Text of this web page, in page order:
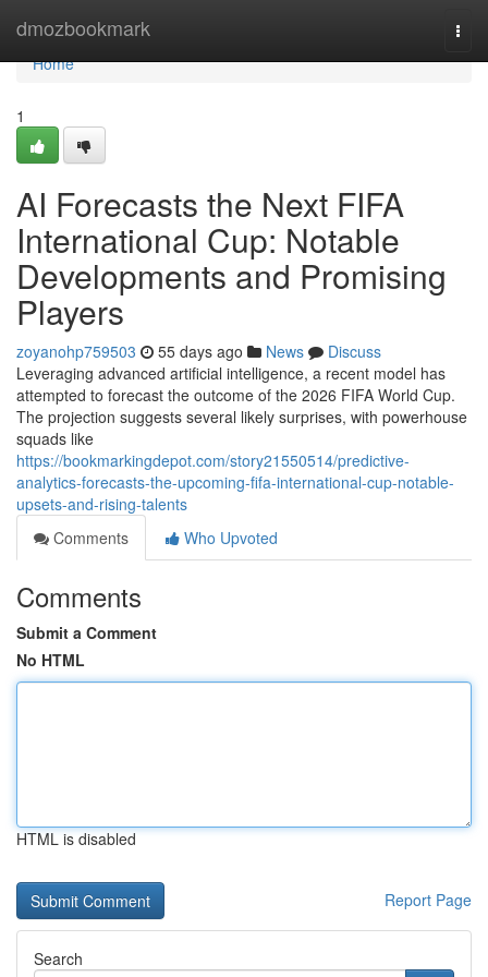
dmozbookmark
Home
Home
1
AI Forecasts the Next FIFA
International Cup: Notable
Developments and Promising
Players
zoyanohp759503 55 days ago News
Discuss
Leveraging advanced artificial intelligence, a recent model has
attempted to forecast the outcome of the 2026 FIFA World Cup.
The projection suggests several likely surprises, with powerhouse
squads like
https://bookmarkingdepot.com/story21550514/predictive-
analytics-forecasts-the-upcoming-fifa-international-cup-notable-
upsets-and-rising-talents
Comments
Who Upvoted
Comments
Submit a Comment
No HTML
HTML is disabled
Report Page
Search